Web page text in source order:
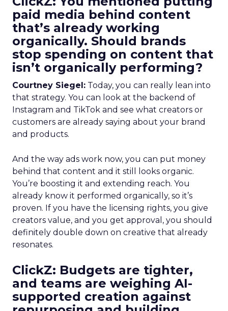
paid media behind content
that’s already working
organically. Should brands
stop spending on content that
isn’t organically performing?
Courtney Siegel: Today, you can really lean into
that strategy. You can look at the backend of
Instagram and TikTok and see what creators or
customers are already saying about your brand
and products.
And the way ads work now, you can put money
behind that content and it still looks organic.
You’re boosting it and extending reach. You
already know it performed organically, so it’s
proven. If you have the licensing rights, you give
creators value, and you get approval, you should
definitely double down on creative that already
resonates.
ClickZ: Budgets are tighter,
and teams are weighing AI-
supported creation against